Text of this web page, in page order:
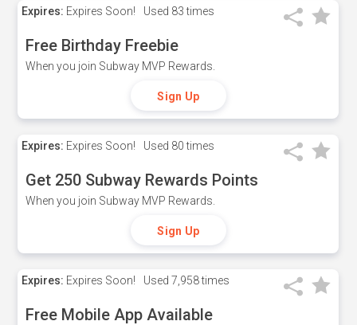
Expires: Expires Soon! Used 83 times
Free Birthday Freebie
When you join Subway MVP Rewards.
Sign Up
Expires: Expires Soon! Used 80 times
Get 250 Subway Rewards Points
When you join Subway MVP Rewards.
Sign Up
Expires: Expires Soon! Used 7,958 times
Free Mobile App Available